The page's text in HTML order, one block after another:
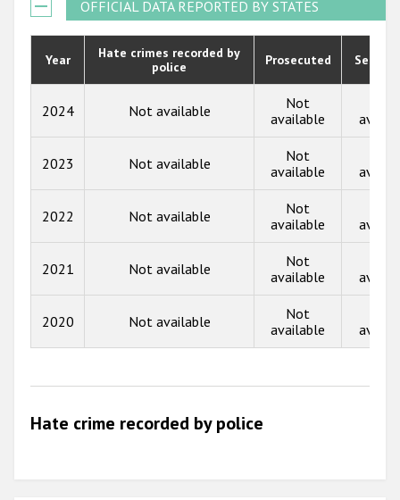
Государства-участники
2021
2020
2017
2016
2013
2012
2011
2009
OFFICIAL DATA REPORTED BY STATES
Year
Hate crimes recorded by
police
Prosecuted
2024 Not available
Not
available
2023 Not available
Not
available
2022 Not available
Not
available
2021 Not available
Not
available
2020 Not available
Not
available
Hate crime recorded by police